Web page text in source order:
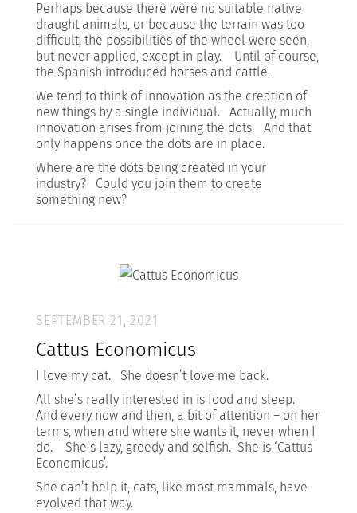
Perhaps because there were no suitable native
draught animals, or because the terrain was too
difficult, the possibilities of the wheel were seen,
but never applied, except in play. Until of course,
the Spanish introduced horses and cattle.
We tend to think of innovation as the creation of
new things by a single individual. Actually, much
innovation arises from joining the dots. And that
only happens once the dots are in place.
Where are the dots being created in your
industry? Could you join them to create
something new?
SEPTEMBER 21, 2021
Cattus Economicus
I love my cat. She doesn’t love me back.
All she’s really interested in is food and sleep.
And every now and then, a bit of attention – on her
terms, when and where she wants it, never when I
do. She’s lazy, greedy and selfish. She is ‘Cattus
Economicus’.
She can’t help it, cats, like most mammals, have
evolved that way.